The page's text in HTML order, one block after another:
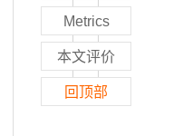
Metrics
本文评价
回顶部